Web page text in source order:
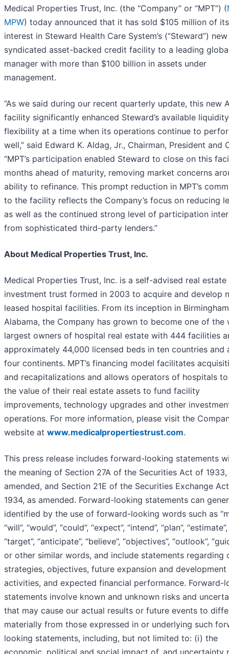
Medical Properties Trust, Inc. (the “Company” or “MPT”) (
MPW) today announced that it has sold $105 million of its
interest in Steward Health Care System’s (“Steward”) new
syndicated asset-backed credit facility to a leading
manager with more than $100 billion in assets under
management.
“As we said during our recent quarterly update, this new
facility significantly enhanced Steward’s available
flexibility at a time when its operations continue to
well,” said Edward K. Aldag, Jr., Chairman, President and
“MPT’s participation enabled Steward to close on this
months ahead of maturity, removing market concerns
ability to refinance. This prompt reduction in MPT’s
to the facility reflects the Company’s focus on reducing
as well as the continued strong level of participation
from sophisticated third-party lenders.”
About Medical Properties Trust, Inc.
Medical Properties Trust, Inc. is a self-advised real estate
investment trust formed in 2003 to acquire and develop
leased hospital facilities. From its inception in
Alabama, the Company has grown to become one of the
largest owners of hospital real estate with 444 facilities
approximately 44,000 licensed beds in ten countries and
four continents. MPT’s financing model facilitates
and recapitalizations and allows operators of hospitals
the value of their real estate assets to fund facility
improvements, technology upgrades and other
operations. For more information, please visit the
website at www.medicalpropertiestrust.com.
This press release includes forward-looking statements
the meaning of Section 27A of the Securities Act of 1933,
amended, and Section 21E of the Securities Exchange
1934, as amended. Forward-looking statements can
identified by the use of forward-looking words such as
“will”, “would”, “could”, “expect”, “intend”, “plan”, “estimate”,
“target”, “anticipate”, “believe”, “objectives”, “outlook”,
or other similar words, and include statements regarding
strategies, objectives, future expansion and development
activities, and expected financial performance. Forward-
statements involve known and unknown risks and
that may cause our actual results or future events to
materially from those expressed in or underlying such
looking statements, including, but not limited to: (i) the